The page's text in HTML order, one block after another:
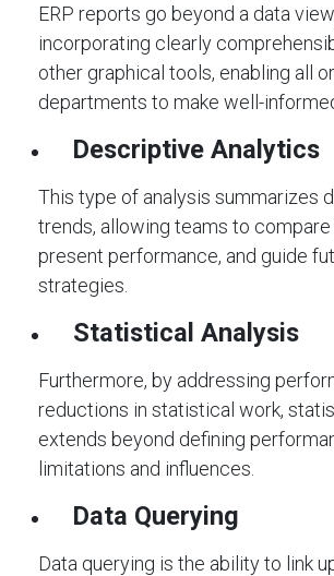
ERP reports go beyond a data
incorporating clearly
other graphical tools, enabling all
departments to make well-
Descriptive Analytics
This type of analysis summarizes
trends, allowing teams to compare
present performance, and guide
strategies.
Statistical Analysis
Furthermore, by addressing
reductions in statistical work,
extends beyond defining
limitations and influences.
Data Querying
Data querying is the ability to link